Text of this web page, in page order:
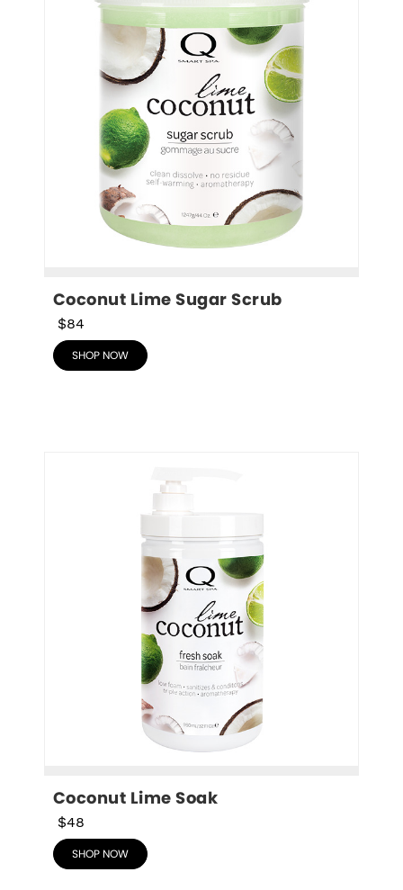
Coconut Lime Sugar Scrub
$84
SHOP NOW
Coconut Lime Soak
$48
SHOP NOW